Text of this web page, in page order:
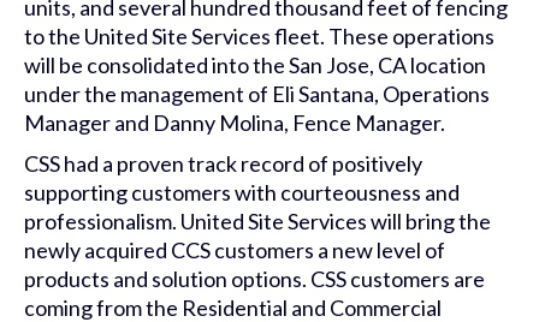
units, and several hundred thousand feet of fencing
to the United Site Services fleet. These operations
will be consolidated into the San Jose, CA location
under the management of Eli Santana, Operations
Manager and Danny Molina, Fence Manager.
CSS had a proven track record of positively
supporting customers with courteousness and
professionalism. United Site Services will bring the
newly acquired CCS customers a new level of
products and solution options. CSS customers are
coming from the Residential and Commercial